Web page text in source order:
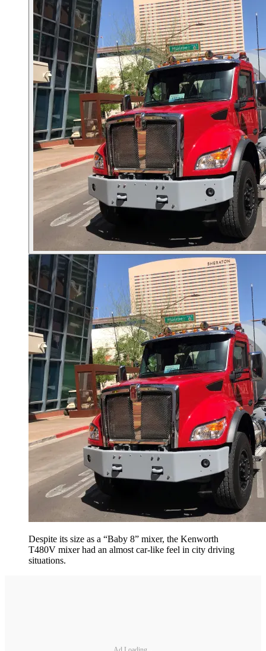
Despite its size as a “Baby 8” mixer, the Kenworth
T480V mixer had an almost car-like feel in city driving
situations.